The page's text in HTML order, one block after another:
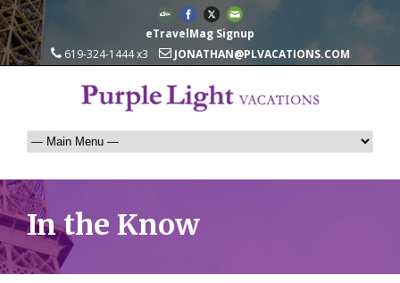
eTravelMag Signup
619-324-1444 x3
JONATHAN@PLVACATIONS.COM
In the Know